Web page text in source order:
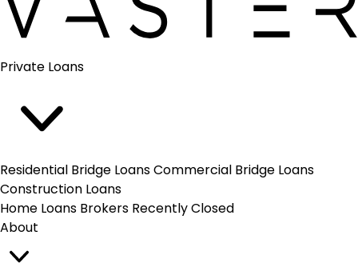
Close
Private Loans
Residential Bridge LoansCommercial Bridge Loans
Construction Loans
Home Loans Brokers Recently Closed
About